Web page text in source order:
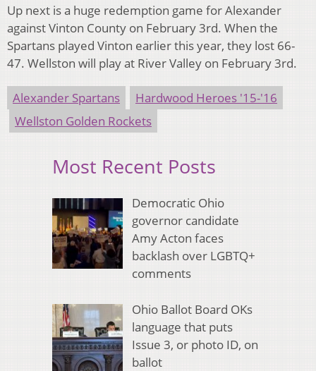
Up next is a huge redemption game for Alexander
against Vinton County on February 3rd. When the
Spartans played Vinton earlier this year, they lost 66-
47. Wellston will play at River Valley on February 3rd.
Alexander Spartans
Hardwood Heroes '15-'16
Wellston Golden Rockets
Most Recent Posts
Democratic Ohio
governor candidate
Amy Acton faces
backlash over LGBTQ+
comments
Ohio Ballot Board OKs
language that puts
Issue 3, or photo ID, on
ballot